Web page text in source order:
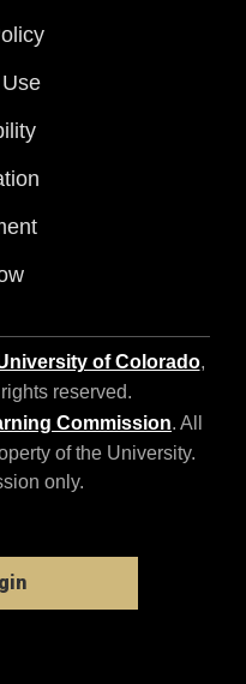
of Colorado,
reserved.
Commission. All
of the University.
only.